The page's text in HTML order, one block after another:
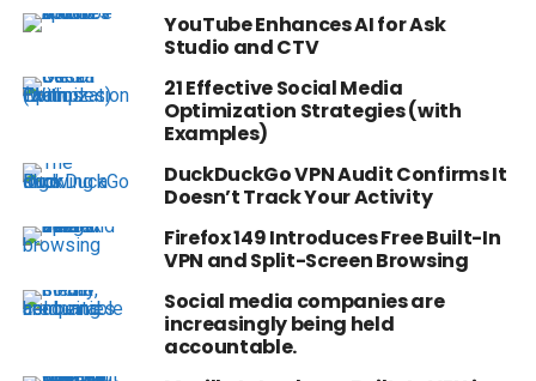
YouTube Enhances AI for Ask
Studio and CTV
21 Effective Social Media
Optimization Strategies (with
Examples)
DuckDuckGo VPN Audit Confirms It
Doesn’t Track Your Activity
Firefox 149 Introduces Free Built-In
VPN and Split-Screen Browsing
Social media companies are
increasingly being held
accountable.